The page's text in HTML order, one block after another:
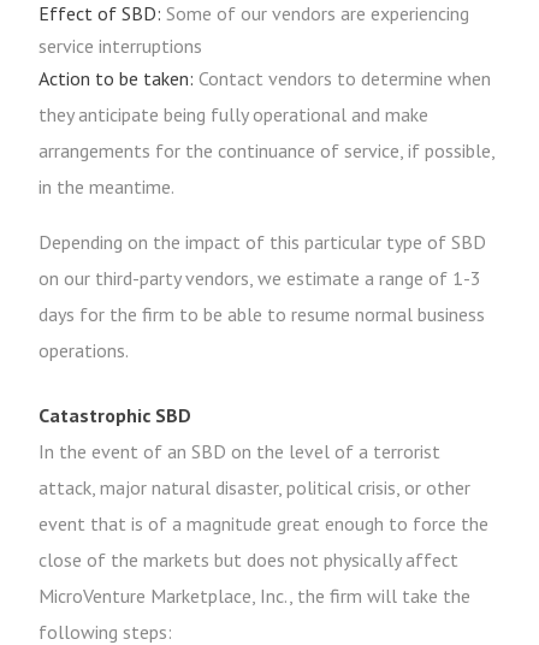
Effect of SBD: Some of our vendors are experiencing
service interruptions
Action to be taken: Contact vendors to determine when
they anticipate being fully operational and make
arrangements for the continuance of service, if possible,
in the meantime.
Depending on the impact of this particular type of SBD
on our third-party vendors, we estimate a range of 1-3
days for the firm to be able to resume normal business
operations.
Catastrophic SBD
In the event of an SBD on the level of a terrorist
attack, major natural disaster, political crisis, or other
event that is of a magnitude great enough to force the
close of the markets but does not physically affect
MicroVenture Marketplace, Inc., the firm will take the
following steps: